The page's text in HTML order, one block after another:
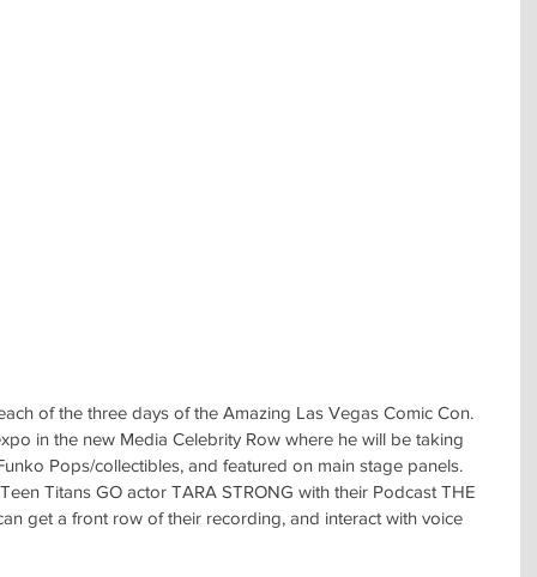
of the three days of the Amazing Las Vegas Comic Con.
in the new Media Celebrity Row where he will be taking
Pops/collectibles, and featured on main stage panels.
Titans GO actor TARA STRONG with their Podcast THE
get a front row of their recording, and interact with voice